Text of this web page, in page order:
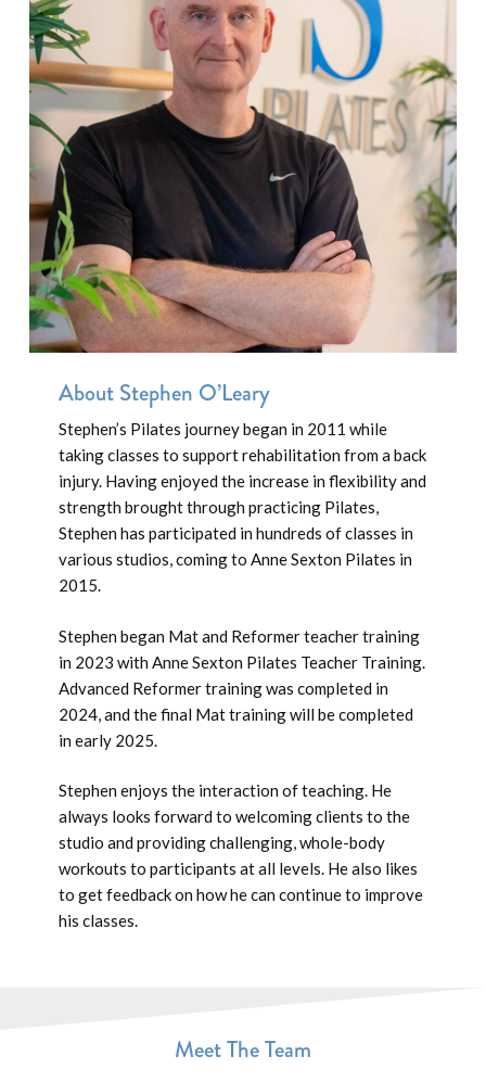
About Stephen O’Leary
Stephen’s Pilates journey began in 2011 while
taking classes to support rehabilitation from a back
injury. Having enjoyed the increase in flexibility and
strength brought through practicing Pilates,
Stephen has participated in hundreds of classes in
various studios, coming to Anne Sexton Pilates in
2015.
Stephen began Mat and Reformer teacher training
in 2023 with Anne Sexton Pilates Teacher Training.
Advanced Reformer training was completed in
2024, and the final Mat training will be completed
in early 2025.
Stephen enjoys the interaction of teaching. He
always looks forward to welcoming clients to the
studio and providing challenging, whole-body
workouts to participants at all levels. He also likes
to get feedback on how he can continue to improve
his classes.
Meet The Team